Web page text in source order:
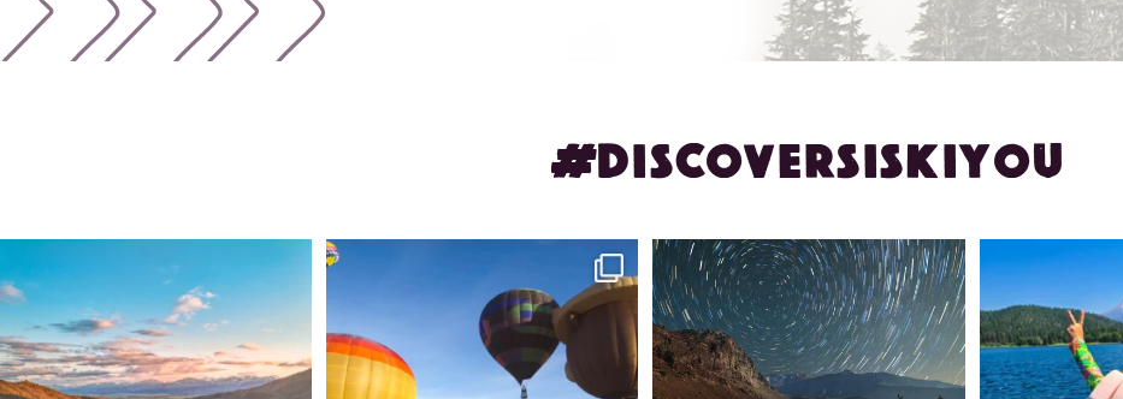
#DISCOVERSISKIYOU
🌾 Siskiyou`s Scott Valley unfolds like a...
214 4 Join us...
201
✨ The stars shine brighter in Siskiyou.
...
56 0
Labor Day